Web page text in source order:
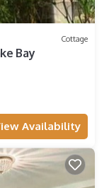
Cottage
Bay
Availability